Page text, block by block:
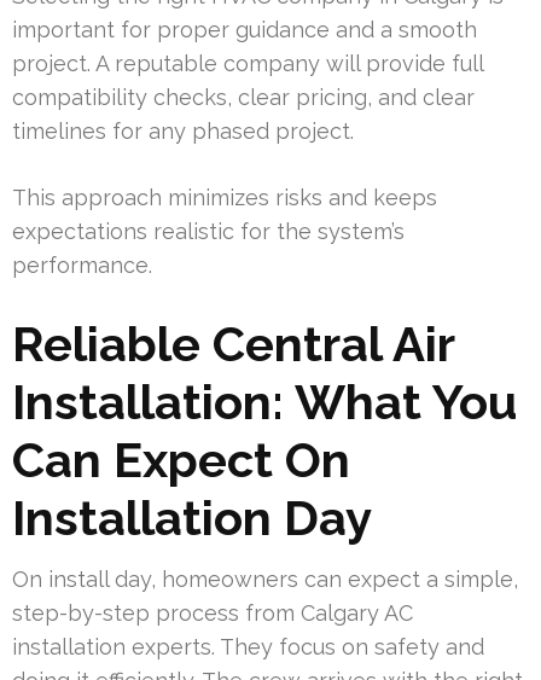
important for proper guidance and a smooth
project. A reputable company will provide full
compatibility checks, clear pricing, and clear
timelines for any phased project.
This approach minimizes risks and keeps
expectations realistic for the system’s
performance.
Reliable Central Air
Installation: What You
Can Expect On
Installation Day
On install day, homeowners can expect a simple,
step-by-step process from Calgary AC
installation experts. They focus on safety and